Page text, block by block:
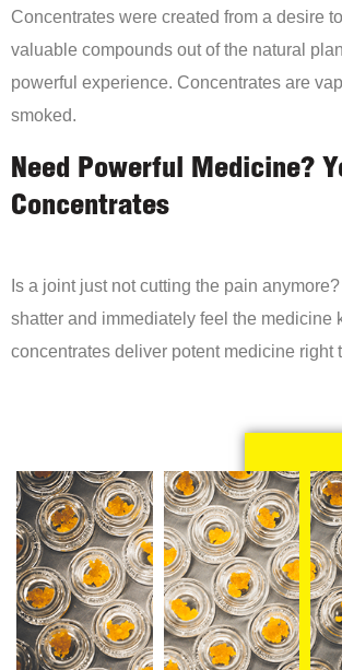
Concentrates were created from a desire
valuable compounds out of the natural
powerful experience. Concentrates are
smoked.
Need Powerful Medicine?
Concentrates
Is a joint just not cutting the pain
shatter and immediately feel the medicine
concentrates deliver potent medicine right